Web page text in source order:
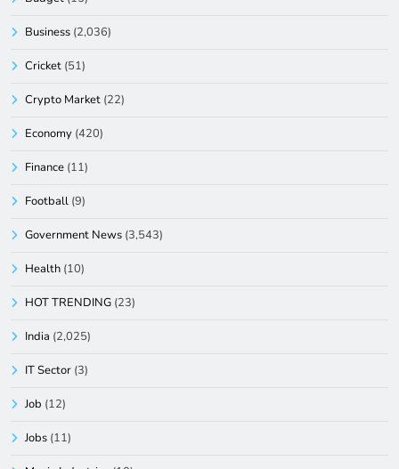
Business (2,036)
Cricket (51)
Crypto Market (22)
Economy (420)
Finance (11)
Football (9)
Government News (3,543)
Health (10)
HOT TRENDING (23)
India (2,025)
IT Sector (3)
Job (12)
Jobs (11)